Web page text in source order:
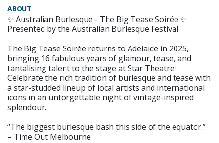
ABOUT
✨ Australian Burlesque - The Big Tease Soirée ✨
Presented by the Australian Burlesque Festival
The Big Tease Soirée returns to Adelaide in 2025,
bringing 16 fabulous years of glamour, tease, and
tantalising talent to the stage at Star Theatre!
Celebrate the rich tradition of burlesque and tease with
a star-studded lineup of local artists and international
icons in an unforgettable night of vintage-inspired
splendour.
“The biggest burlesque bash this side of the equator.”
– Time Out Melbourne